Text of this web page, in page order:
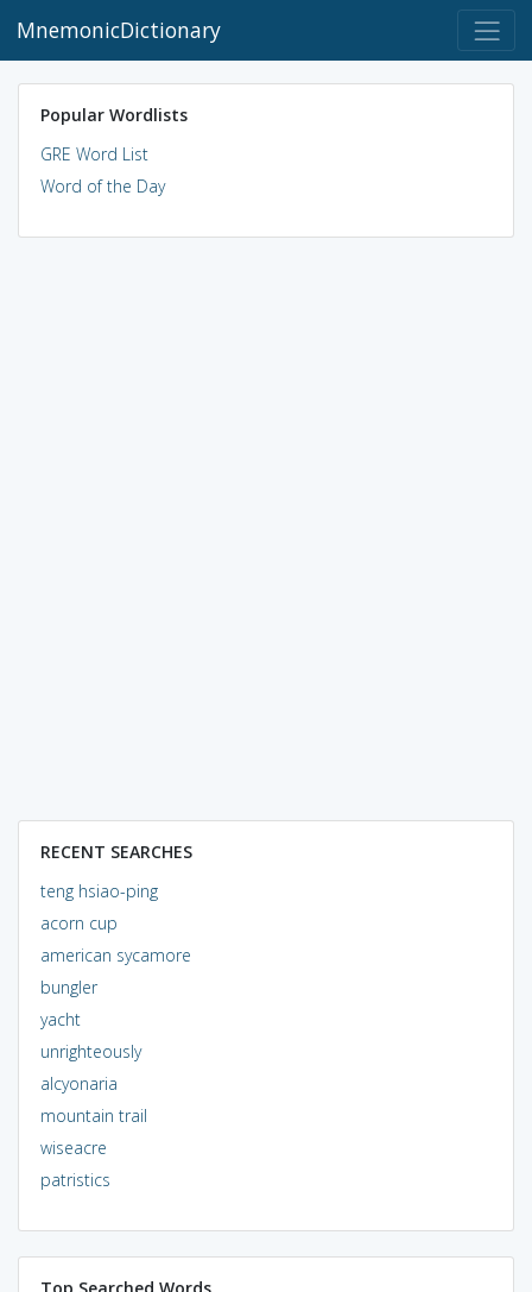
MnemonicDictionary
Popular Wordlists
GRE Word List
Word of the Day
RECENT SEARCHES
teng hsiao-ping
acorn cup
american sycamore
bungler
yacht
unrighteously
alcyonaria
mountain trail
wiseacre
patristics
Top Searched Words